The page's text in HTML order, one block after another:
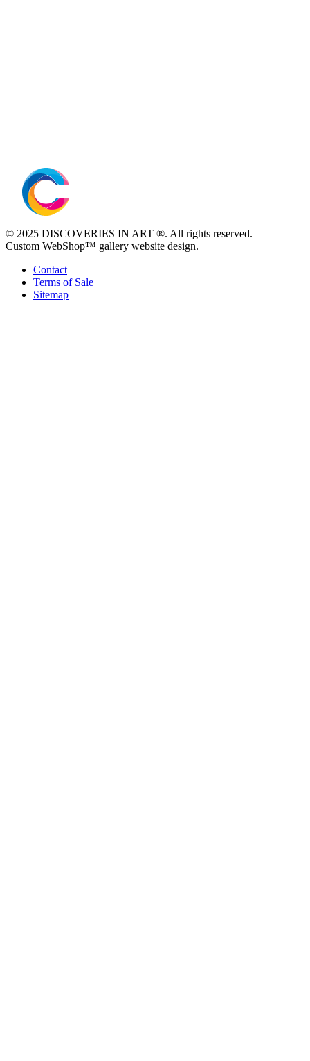
© 2025 DISCOVERIES IN ART ®. All rights reserved.
Custom WebShop™ gallery website design.
Contact
Terms of Sale
Sitemap